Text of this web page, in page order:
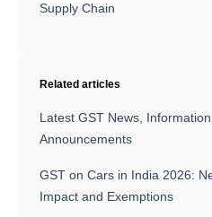
Supply Chain
Related articles
Latest GST News,
Announcements
GST on Cars in India 2026:
Impact and Exemptions